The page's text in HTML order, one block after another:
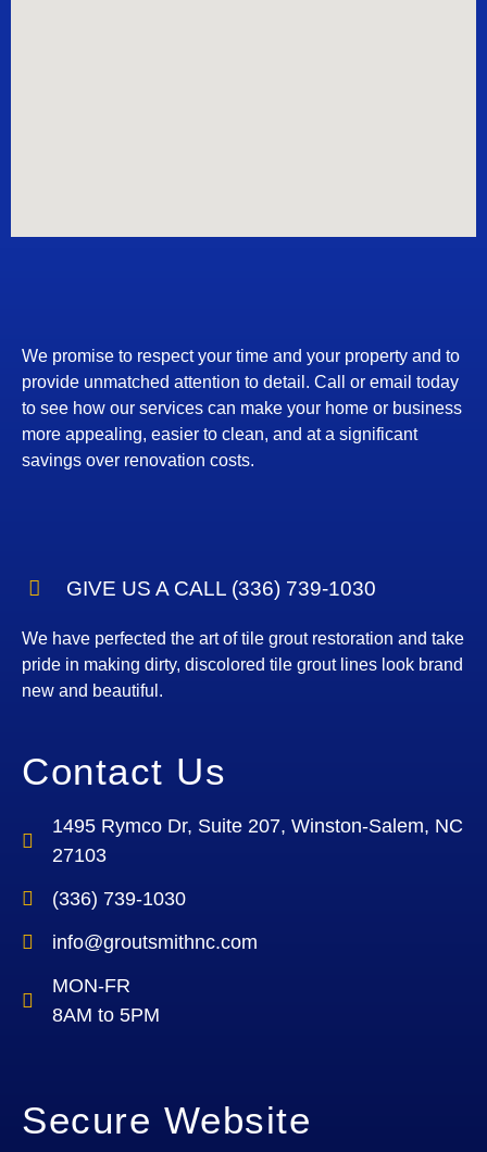
We promise to respect your time and your property and to
provide unmatched attention to detail. Call or email today
to see how our services can make your home or business
more appealing, easier to clean, and at a significant
savings over renovation costs.
GIVE US A CALL (336) 739-1030
We have perfected the art of tile grout restoration and take
pride in making dirty, discolored tile grout lines look brand
new and beautiful.
Contact Us
1495 Rymco Dr, Suite 207, Winston-Salem, NC
27103
(336) 739-1030
info@groutsmithnc.com
MON-FR
8AM to 5PM
Secure Website